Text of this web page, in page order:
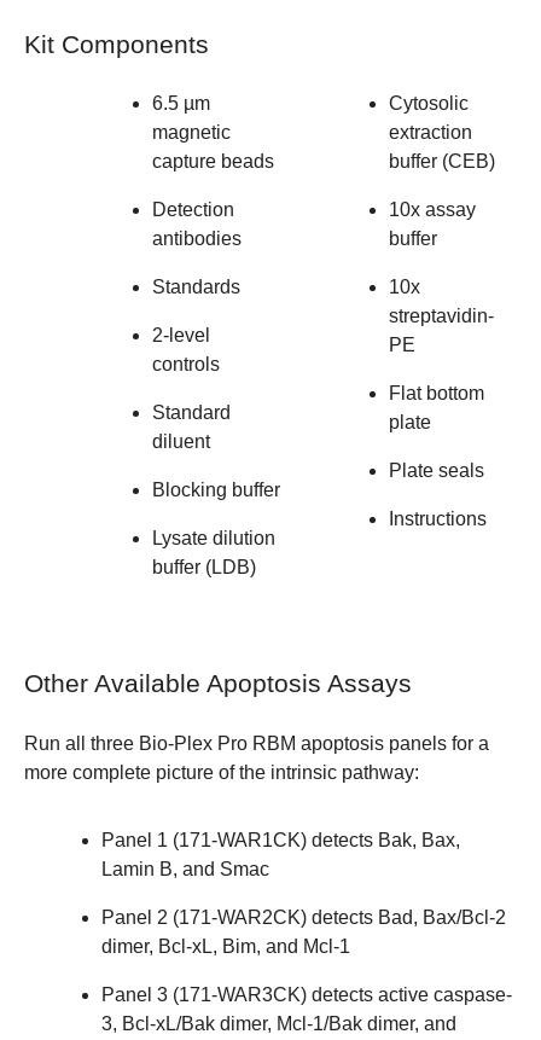
Kit Components
6.5 µm
magnetic
capture beads
Detection
antibodies
Standards
2-level
controls
Standard
diluent
Blocking buffer
Lysate dilution
buffer (LDB)
Cytosolic
extraction
buffer (CEB)
10x assay
buffer
10x
streptavidin-
PE
Flat bottom
plate
Plate seals
Instructions
Other Available Apoptosis Assays
Run all three Bio-Plex Pro RBM apoptosis panels for a
more complete picture of the intrinsic pathway:
Panel 1 (171-WAR1CK) detects Bak, Bax,
Lamin B, and Smac
Panel 2 (171-WAR2CK) detects Bad, Bax/Bcl-2
dimer, Bcl-xL, Bim, and Mcl-1
Panel 3 (171-WAR3CK) detects active caspase-
3, Bcl-xL/Bak dimer, Mcl-1/Bak dimer, and